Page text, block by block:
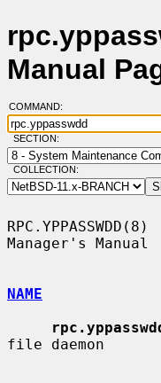
Manual
COMMAND:
SECTION:
COLLECTION:
Manager's Manual
NAME
file daemon